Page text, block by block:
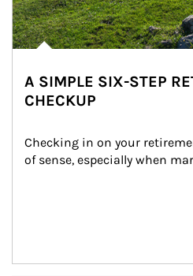
A SIMPLE SIX-STEP
CHECKUP
Checking in on your
of sense, especially when